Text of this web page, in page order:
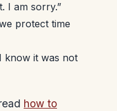
I am sorry.”
protect time
know it was not
how to